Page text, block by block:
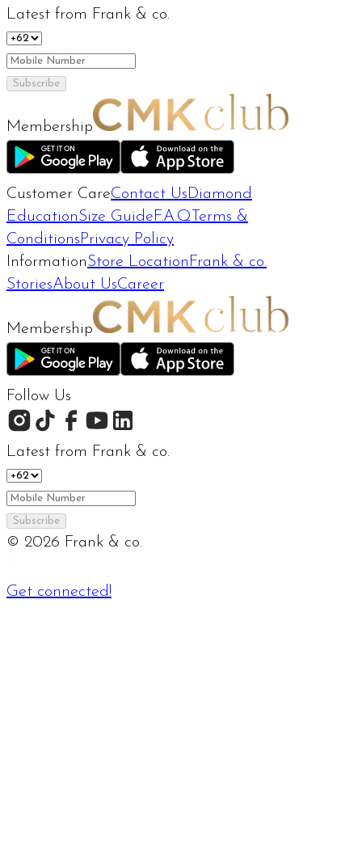
Latest from Frank & co.
Subscribe
Membership
Customer CareContact Us Diamond
EducationSize Guide F.A.Q Terms &
Conditions Privacy Policy
InformationStore Location Frank & co.
StoriesAbout UsCareer
Membership
Follow Us
Latest from Frank & co.
Subscribe
© 2026 Frank & co.
Get connected!